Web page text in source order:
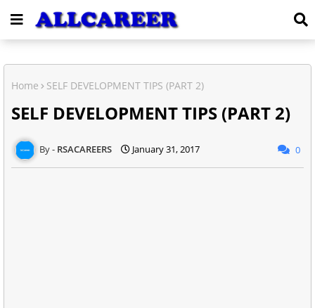
Home SELF DEVELOPMENT TIPS (PART 2)
SELF DEVELOPMENT TIPS (PART 2)
RSACAREERS January 31, 2017 0